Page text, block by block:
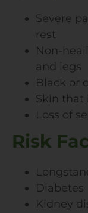
Severe
rest
Non-
and legs
Black or
Skin that
Loss of
Risk
Diabetes
Kidney